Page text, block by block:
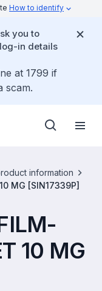
How to identify
you to
in details
at 1799 if
scam.
information
MG [SIN17339P]
10 MG